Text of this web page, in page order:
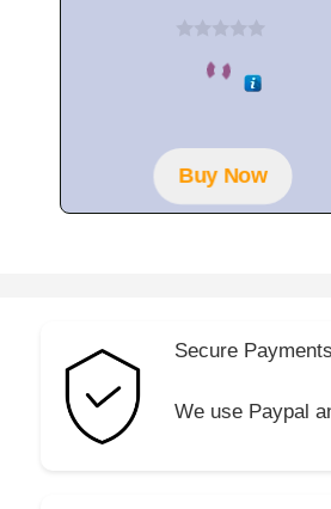
5
Buy Now
Secure Payments
We use Paypal